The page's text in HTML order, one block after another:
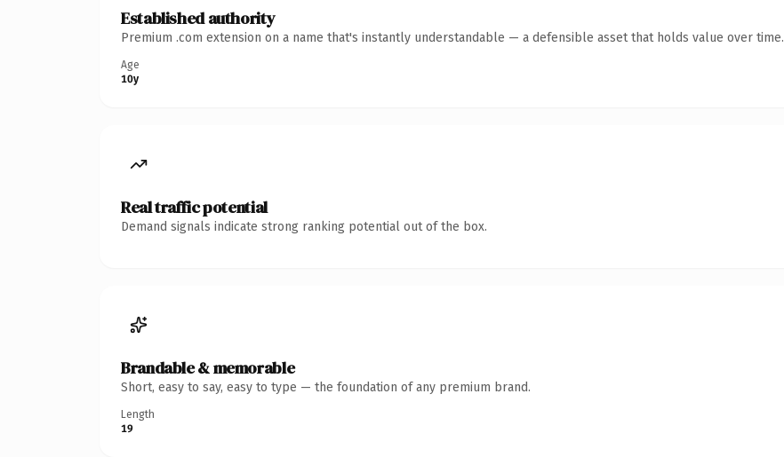
Established authority
Premium .com extension on a name that's instantly understandable — a defensible asset that holds value over time.
Age
10y
Real traffic potential
Demand signals indicate strong ranking potential out of the box.
Brandable & memorable
Short, easy to say, easy to type — the foundation of any premium brand.
Length
19